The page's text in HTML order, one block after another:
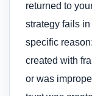
returned to
strategy fails
specific
created with
or was